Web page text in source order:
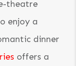
theatre
enjoy a
dinner
offers a